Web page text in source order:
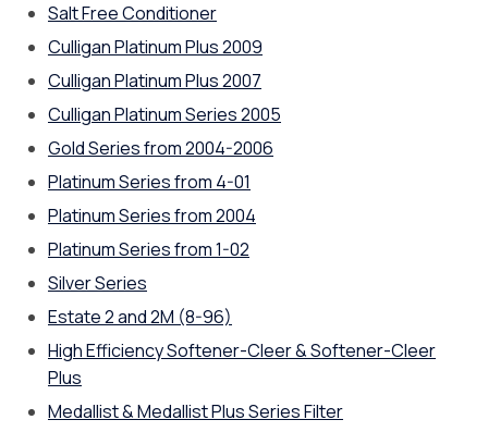
Salt Free Conditioner
Culligan Platinum Plus 2009
Culligan Platinum Plus 2007
Culligan Platinum Series 2005
Gold Series from 2004-2006
Platinum Series from 4-01
Platinum Series from 2004
Platinum Series from 1-02
Silver Series
Estate 2 and 2M (8-96)
High Efficiency Softener-Cleer & Softener-Cleer
Plus
Medallist & Medallist Plus Series Filter